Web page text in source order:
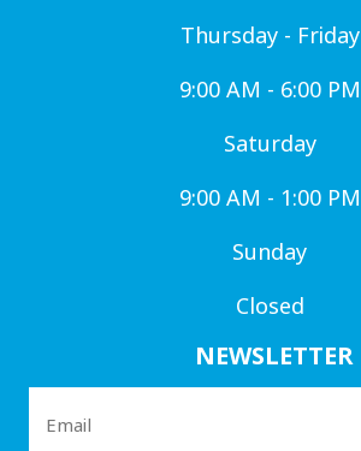
Thursday - Friday
9:00 AM - 6:00 PM
Saturday
9:00 AM - 1:00 PM
Sunday
Closed
NEWSLETTER